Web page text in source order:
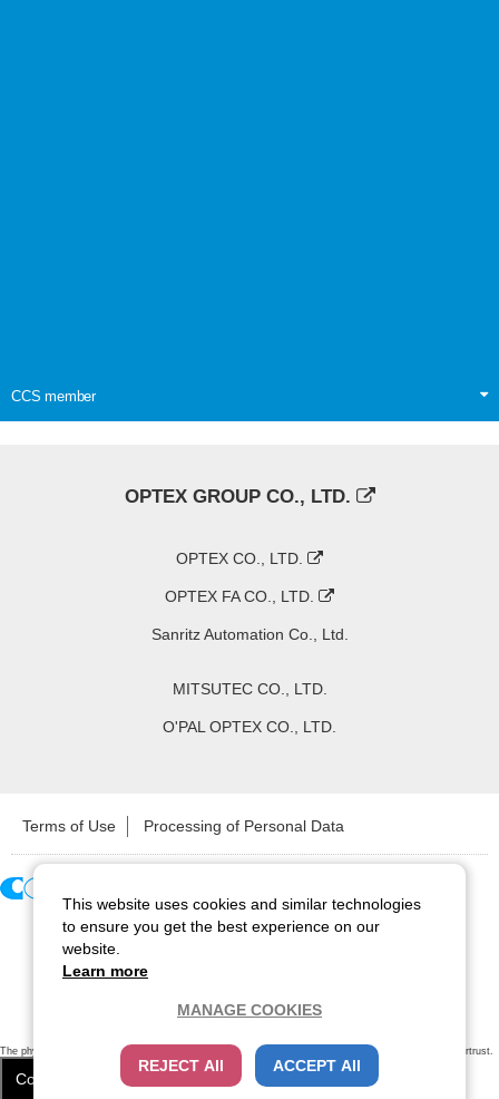
CCS member
OPTEX GROUP CO., LTD.
OPTEX CO., LTD.
OPTEX FA CO., LTD.
Sanritz Automation Co., Ltd.
MITSUTEC CO., LTD.
O'PAL OPTEX CO., LTD.
Terms of Use Processing of Personal Data
Copyright ©2026 CCS Inc. All Rights Reserved.
The physical existence of this website has been verified by using a sever certificate issued
by Cybertrust.
Additionally, encryption is used to protect the privacy of communications made via SSL webpages.
Cookie Settings
This website uses cookies and similar technologies
to ensure you get the best experience on our
website.
Learn more
MANAGE COOKIES
REJECT All ACCEPT All